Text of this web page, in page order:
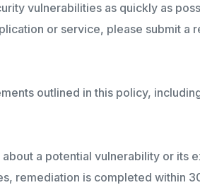
vulnerabilities as quickly as
or service, please submit a
outlined in this policy,
a potential vulnerability or its
remediation is completed within